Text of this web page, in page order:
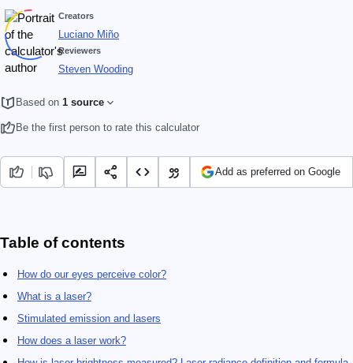
Creators
Luciano Miño
Reviewers
Steven Wooding
Based on 1 source
Be the first person to rate this calculator
Add as preferred on Google
Table of contents
How do our eyes perceive color?
What is a laser?
Stimulated emission and lasers
How does a laser work?